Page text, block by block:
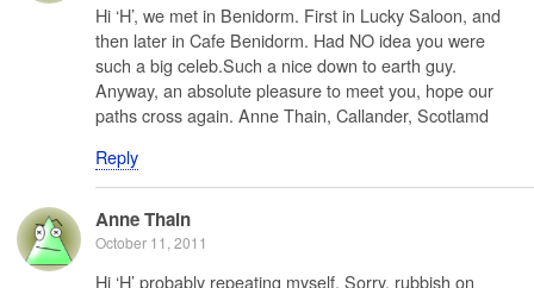
Hi ‘H’, we met in Benidorm. First in Lucky Saloon, and
then later in Cafe Benidorm. Had NO idea you were
such a big celeb.Such a nice down to earth guy.
Anyway, an absolute pleasure to meet you, hope our
paths cross again. Anne Thain, Callander, Scotlamd
Reply
Anne Thain
October 11, 2011
Hi ‘H’ probably repeating myself. Sorry, rubbish on